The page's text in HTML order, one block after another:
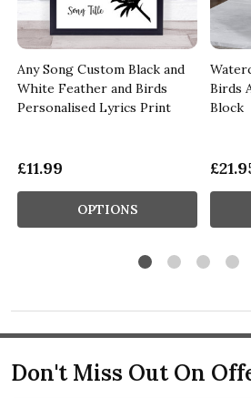
Any Song Custom Black and
White Feather and Birds
Personalised Lyrics Print
£11.99
OPTIONS
Birds
Block
Don't Miss Out On